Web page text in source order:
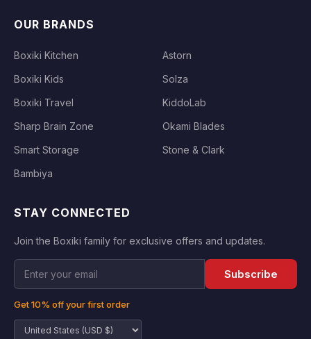
OUR BRANDS
Boxiki Kitchen
Astorn
Boxiki Kids
Solza
Boxiki Travel
KiddoLab
Sharp Brain Zone
Okami Blades
Smart Storage
Stone & Clark
Bambiya
STAY CONNECTED
Join the Boxiki family for exclusive offers and updates.
Subscribe
Get 10% off your first order